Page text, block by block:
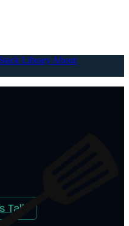
Talk
Library About